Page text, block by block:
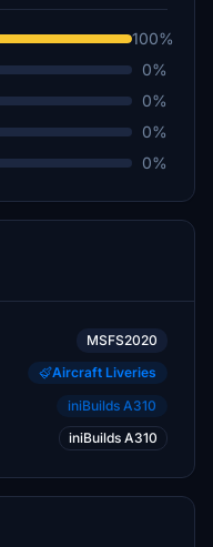
100%
0%
0%
0%
0%
MSFS2020
Aircraft Liveries
iniBuilds A310
iniBuilds A310